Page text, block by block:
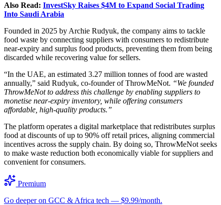
Also Read: InvestSky Raises $4M to Expand Social Trading
Into Saudi Arabia
Founded in 2025 by Archie Rudyuk, the company aims to tackle
food waste by connecting suppliers with consumers to redistribute
near-expiry and surplus food products, preventing them from being
discarded while recovering value for sellers.
“In the UAE, an estimated 3.27 million tonnes of food are wasted
annually,” said Rudyuk, co-founder of ThrowMeNot. “We founded
ThrowMeNot to address this challenge by enabling suppliers to
monetise near-expiry inventory, while offering consumers
affordable, high-quality products.”
The platform operates a digital marketplace that redistributes surplus
food at discounts of up to 90% off retail prices, aligning commercial
incentives across the supply chain. By doing so, ThrowMeNot seeks
to make waste reduction both economically viable for suppliers and
convenient for consumers.
Premium
Go deeper on GCC & Africa tech — $9.99/month.